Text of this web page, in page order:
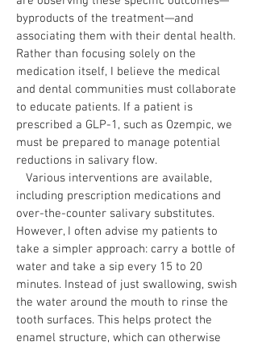
byproducts of the treatment—and
associating them with their dental health.
Rather than focusing solely on the
medication itself, I believe the medical
and dental communities must collaborate
to educate patients. If a patient is
prescribed a GLP-1, such as Ozempic, we
must be prepared to manage potential
reductions in salivary flow.
Various interventions are available,
including prescription medications and
over-the-counter salivary substitutes.
However, I often advise my patients to
take a simpler approach: carry a bottle of
water and take a sip every 15 to 20
minutes. Instead of just swallowing, swish
the water around the mouth to rinse the
tooth surfaces. This helps protect the
enamel structure, which can otherwise